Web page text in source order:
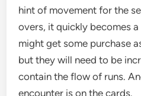
hint of movement for the
overs, it quickly becomes a
might get some purchase
but they will need to be
contain the flow of runs.
encounter is on the cards.